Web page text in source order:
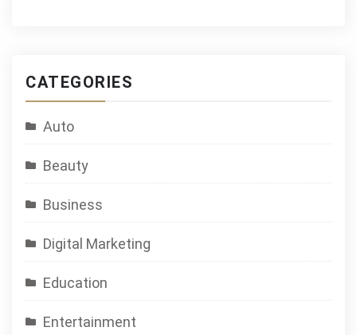
CATEGORIES
Auto
Beauty
Business
Digital Marketing
Education
Entertainment